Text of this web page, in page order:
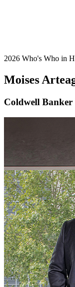
2026 Who's Who in
Moises
Coldwell Banker